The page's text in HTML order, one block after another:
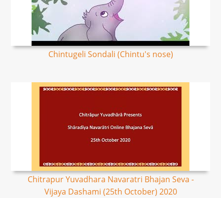
Chintugeli Sondali (Chintu's nose)
Chitrapur Yuvadhara Navaratri Bhajan Seva -
Vijaya Dashami (25th October) 2020